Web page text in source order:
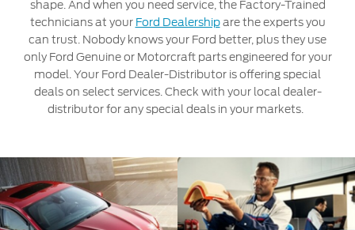
Saudi
Arabia
United
Emirates
Yemen
سلطنة
عمان
قطر
العربية
Engine Service
Brake Service
Battery Service
Oil Change
Ford Protect Overview
Premium Maintenance Plan
shape. And when you need service, the Factory-Trained
technicians at your Ford Dealership are the experts you
can trust. Nobody knows your Ford better, plus they use
only Ford Genuine or Motorcraft parts engineered for your
model. Your Ford Dealer-Distributor is offering special
deals on select services. Check with your local dealer-
distributor for any special deals in your markets.